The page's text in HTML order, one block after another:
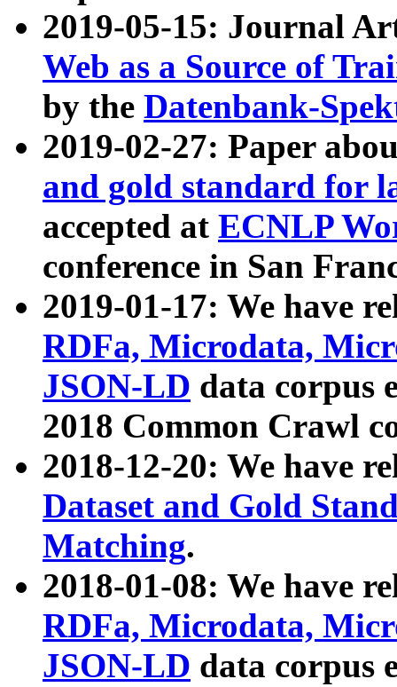
2019-05-15: Journal
Web as a Source of
by the Datenbank-
2019-02-27: Paper
and gold standard for
accepted at ECNLP
conference in San
2019-01-17: We have
RDFa, Microdata,
JSON-LD data corpus
2018 Common Crawl
2018-12-20: We have
Dataset and Gold
Matching.
2018-01-08: We have
RDFa, Microdata,
JSON-LD data corpus